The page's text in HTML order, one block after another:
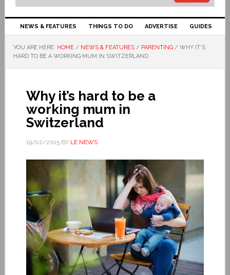
NEWS & FEATURES THINGS TO DO ADVERTISE GUIDES
YOU ARE HERE: HOME / NEWS & FEATURES / PARENTING / WHY IT’S
HARD TO BE A WORKING MUM IN SWITZERLAND
Why it’s hard to be a
working mum in
Switzerland
19/02/2015BY LE NEWS